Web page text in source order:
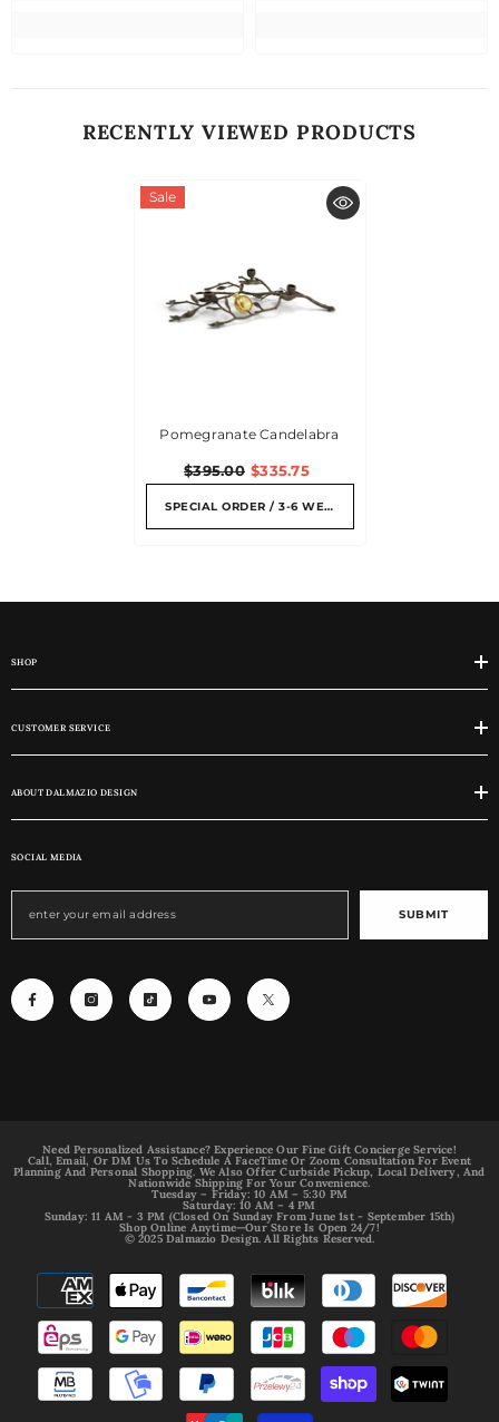
RECENTLY VIEWED PRODUCTS
Sale
Pomegranate Candelabra
$395.00 $335.75
SPECIAL ORDER / 3-6 WEEKS
SHOP
CUSTOMER SERVICE
ABOUT DALMAZIO DESIGN
SOCIAL MEDIA
SUBMIT
Need Personalized Assistance? Experience Our Fine Gift Concierge Service!
Call, Email, Or DM Us To Schedule A FaceTime Or Zoom Consultation For Event
Planning And Personal Shopping. We Also Offer Curbside Pickup, Local Delivery, And
Nationwide Shipping For Your Convenience.
Tuesday – Friday: 10 AM – 5:30 PM
Saturday: 10 AM – 4 PM
Sunday: 11 AM - 3 PM (Closed On Sunday From June 1st - September 15th)
Shop Online Anytime—Our Store Is Open 24/7!
© 2025 Dalmazio Design. All Rights Reserved.
Payment
methods